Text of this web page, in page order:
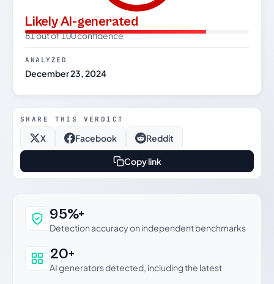
Likely AI-generated
81 out of 100 confidence
ANALYZED
December 23, 2024
SHARE THIS VERDICT
X Facebook Reddit
Copy link
Why this verdict can be trusted
95%+
Detection accuracy on independent benchmarks
20+
AI generators detected, including the latest